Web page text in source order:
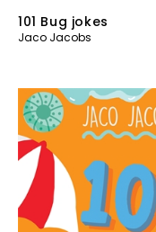
101 Bug jokes
Jaco Jacobs